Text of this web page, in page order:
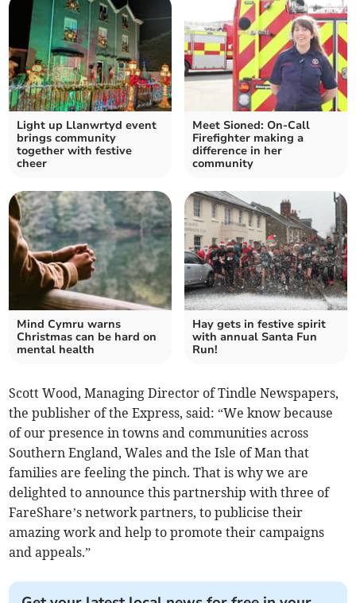
Light up Llanwrtyd event
brings community
together with festive
cheer
Meet Sioned: On-Call
Firefighter making a
difference in her
community
Mind Cymru warns
Christmas can be hard on
mental health
Hay gets in festive spirit
with annual Santa Fun
Run!
Scott Wood, Managing Director of Tindle Newspapers,
the publisher of the Express, said: “We know because
of our presence in towns and communities across
Southern England, Wales and the Isle of Man that
families are feeling the pinch. That is why we are
delighted to announce this partnership with three of
FareShare’s network partners, to publicise their
amazing work and help to promote their campaigns
and appeals.”